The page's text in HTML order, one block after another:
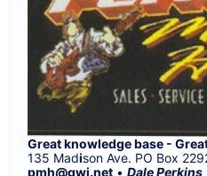
Great knowledge base -
135 Madison Ave. PO Box
pmh@gwi.net • Dale Perkins